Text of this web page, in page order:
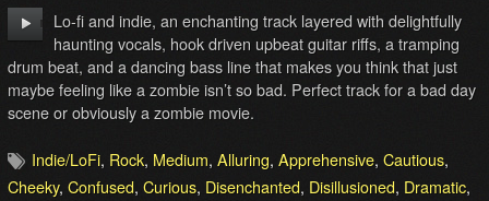
Lo-fi and indie, an enchanting track layered with delightfully
haunting vocals, hook driven upbeat guitar riffs, a tramping
drum beat, and a dancing bass line that makes you think that just
maybe feeling like a zombie isn’t so bad. Perfect track for a bad day
scene or obviously a zombie movie.
Indie/LoFi, Rock, Medium, Alluring, Apprehensive, Cautious,
Cheeky, Confused, Curious, Disenchanted, Disillusioned, Dramatic,